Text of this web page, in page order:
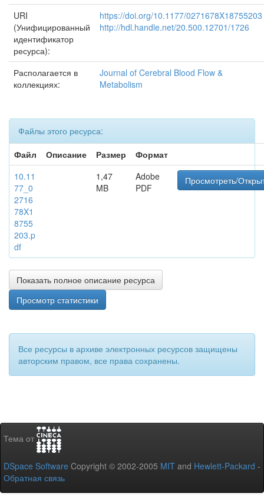
URI
(Унифицированный
идентификатор
ресурса):
https://doi.org/10.1177/0271678X18755203
http://hdl.handle.net/20.500.12701/1726
Располагается в
коллекциях:
Journal of Cerebral Blood Flow &
Metabolism
Файлы этого ресурса:
Файл
Описание Размер
Формат
10.11
77_0
2716
78X1
8755
203.p
df
1,47
MB
Adobe
PDF
Просмотреть/
Показать полное описание ресурса
Просмотр статистики
Все ресурсы в архиве электронных ресурсов защищены
авторским правом, все права сохранены.
Тема от
DSpace Software Copyright © 2002-2005 MIT and Hewlett-Packard -
Обратная связь